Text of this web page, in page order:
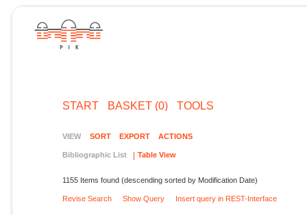
START BASKET (0) TOOLS
VIEW SORT EXPORT ACTIONS
Bibliographic List Table View
1155 Items found (descending sorted by Modification Date)
Revise Search Show Query Insert query in REST-Interface